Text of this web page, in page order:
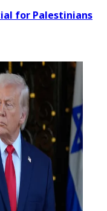
for Palestinians